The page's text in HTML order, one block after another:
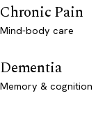
Chronic Pain
Mind-body care
Dementia
Memory & cognition